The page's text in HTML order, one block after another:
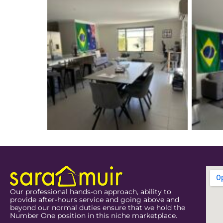
Our professional hands-on approach, ability to
provide after-hours service and going above and
beyond our normal duties ensure that we hold the
Number One position in this niche marketplace.